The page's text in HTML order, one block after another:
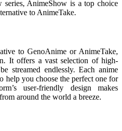
series, AnimeShow is a top choice
to AnimeTake.
to GenoAnime or AnimeTake,
It offers a vast selection of high-
streamed endlessly. Each anime
help you choose the perfect one for
user-friendly design makes
around the world a breeze.